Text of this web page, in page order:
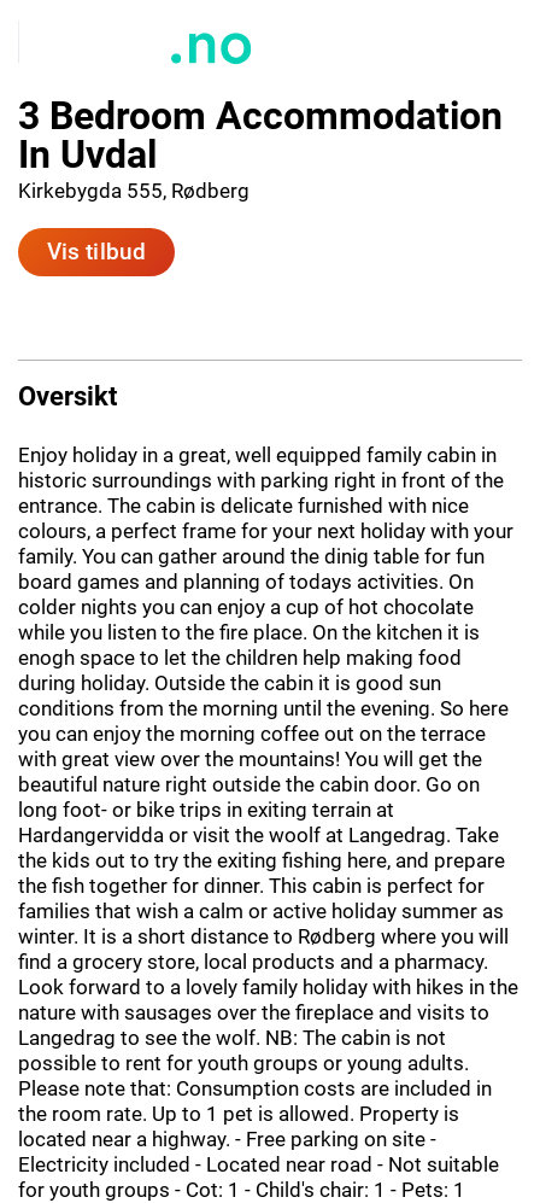
3 Bedroom Accommodation
In Uvdal
Kirkebygda 555, Rødberg
Vis tilbud
Oversikt
Enjoy holiday in a great, well equipped family cabin in
historic surroundings with parking right in front of the
entrance. The cabin is delicate furnished with nice
colours, a perfect frame for your next holiday with your
family. You can gather around the dinig table for fun
board games and planning of todays activities. On
colder nights you can enjoy a cup of hot chocolate
while you listen to the fire place. On the kitchen it is
enogh space to let the children help making food
during holiday. Outside the cabin it is good sun
conditions from the morning until the evening. So here
you can enjoy the morning coffee out on the terrace
with great view over the mountains! You will get the
beautiful nature right outside the cabin door. Go on
long foot- or bike trips in exiting terrain at
Hardangervidda or visit the woolf at Langedrag. Take
the kids out to try the exiting fishing here, and prepare
the fish together for dinner. This cabin is perfect for
families that wish a calm or active holiday summer as
winter. It is a short distance to Rødberg where you will
find a grocery store, local products and a pharmacy.
Look forward to a lovely family holiday with hikes in the
nature with sausages over the fireplace and visits to
Langedrag to see the wolf. NB: The cabin is not
possible to rent for youth groups or young adults.
Please note that: Consumption costs are included in
the room rate. Up to 1 pet is allowed. Property is
located near a highway. - Free parking on site -
Electricity included - Located near road - Not suitable
for youth groups - Cot: 1 - Child's chair: 1 - Pets: 1